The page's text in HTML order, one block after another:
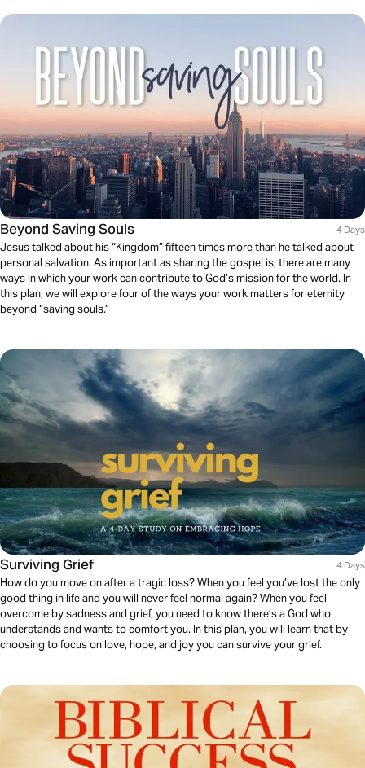
Beyond Saving Souls 4 Days
Jesus talked about his “Kingdom” fifteen times more than he talked about
personal salvation. As important as sharing the gospel is, there are many
ways in which your work can contribute to God’s mission for the world. In
this plan, we will explore four of the ways your work matters for eternity
beyond “saving souls.”
Surviving Grief 4 Days
How do you move on after a tragic loss? When you feel you’ve lost the only
good thing in life and you will never feel normal again? When you feel
overcome by sadness and grief, you need to know there’s a God who
understands and wants to comfort you. In this plan, you will learn that by
choosing to focus on love, hope, and joy you can survive your grief.